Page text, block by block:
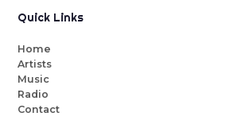
Quick Links
Home
Artists
Music
Radio
Contact